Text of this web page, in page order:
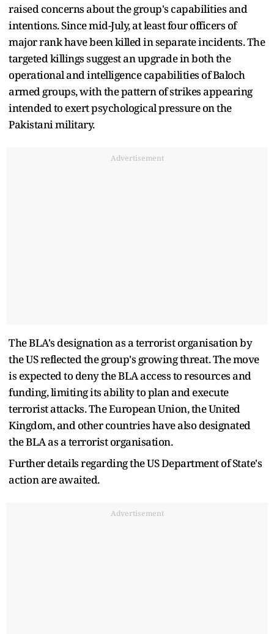
raised concerns about the group's capabilities and
intentions. Since mid-July, at least four officers of
major rank have been killed in separate incidents. The
targeted killings suggest an upgrade in both the
operational and intelligence capabilities of Baloch
armed groups, with the pattern of strikes appearing
intended to exert psychological pressure on the
Pakistani military.
Advertisement
The BLA's designation as a terrorist organisation by
the US reflected the group's growing threat. The move
is expected to deny the BLA access to resources and
funding, limiting its ability to plan and execute
terrorist attacks. The European Union, the United
Kingdom, and other countries have also designated
the BLA as a terrorist organisation.
Further details regarding the US Department of State's
action are awaited.
Advertisement